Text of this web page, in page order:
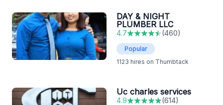
DAY & NIGHT
PLUMBER LLC
4.7 (460)
Popular
1123 hires on Thumbtack
Uc charles services
4.9 (614)